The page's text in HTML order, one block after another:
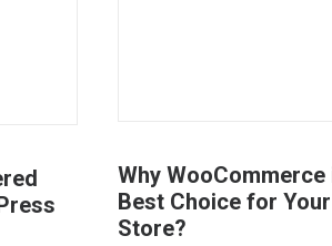
Why WooCommerce
Best Choice for
Store?